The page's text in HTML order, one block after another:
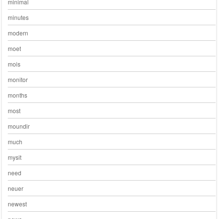
minutes
modern
moet
mois
monitor
months
most
moundir
much
mysit
need
neuer
newest